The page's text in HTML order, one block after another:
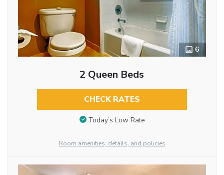
6
2 Queen Beds
CHECK RATES
Today’s Low Rate
Room amenities, details, and policies